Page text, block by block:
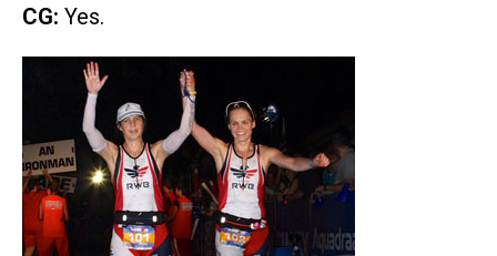
CG: Yes.